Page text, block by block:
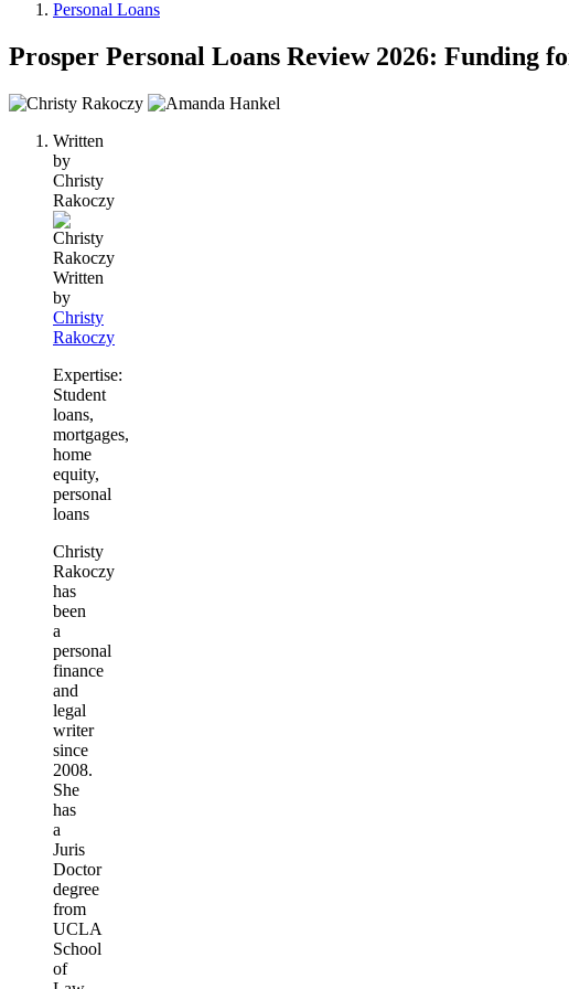
Personal Loans
Prosper Personal Loans Review 2026: Funding
2
contribute
content
Written
by
Christy
Rakoczy
Written
by
Christy
Rakoczy
Expertise:
Student
loans,
mortgages,
home
equity,
personal
loans
Christy
Rakoczy
has
been
a
personal
finance
and
legal
writer
since
2008.
She
has
a
Juris
Doctor
degree
from
UCLA
School
of